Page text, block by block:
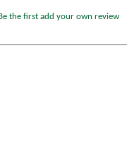
the first add your own review